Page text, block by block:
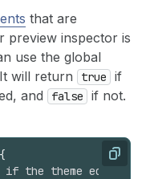
that are
preview inspector is
use the global
will return true
if
and
false
if not.
Copy
{
the theme editor